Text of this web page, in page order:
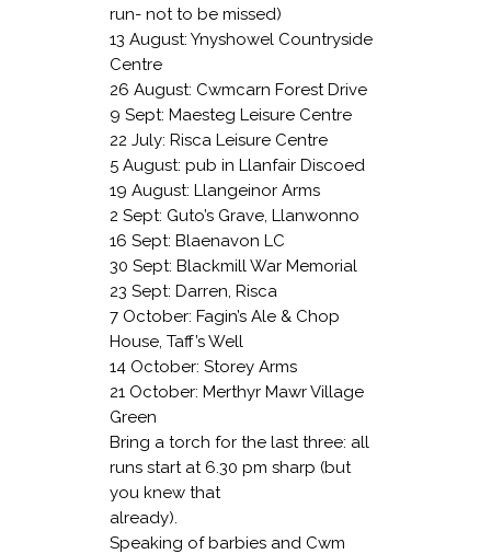
run- not to be missed)
13 August: Ynyshowel Countryside
Centre
26 August: Cwmcarn Forest Drive
9 Sept: Maesteg Leisure Centre
22 July: Risca Leisure Centre
5 August: pub in Llanfair Discoed
19 August: Llangeinor Arms
2 Sept: Guto’s Grave, Llanwonno
16 Sept: Blaenavon LC
30 Sept: Blackmill War Memorial
23 Sept: Darren, Risca
7 October: Fagin’s Ale & Chop
House, Taff’s Well
14 October: Storey Arms
21 October: Merthyr Mawr Village
Green
Bring a torch for the last three: all
runs start at 6.30 pm sharp (but
you knew that
already).
Speaking of barbies and Cwm